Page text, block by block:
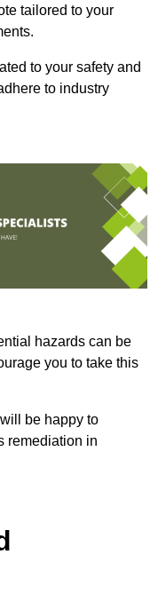
tailored to your
to your safety and
to industry
hazards can be
you to take this
be happy to
remediation in